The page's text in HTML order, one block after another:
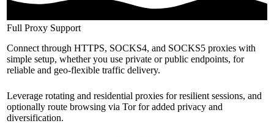
Full Proxy Support
Connect through HTTPS, SOCKS4, and SOCKS5 proxies with
simple setup, whether you use private or public endpoints, for
reliable and geo-flexible traffic delivery.
Leverage rotating and residential proxies for resilient sessions, and
optionally route browsing via Tor for added privacy and
diversification.